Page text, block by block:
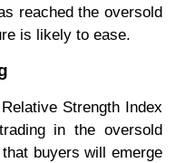
reached the oversold
is likely to ease.
Strength Index
in the oversold
buyers will emerge